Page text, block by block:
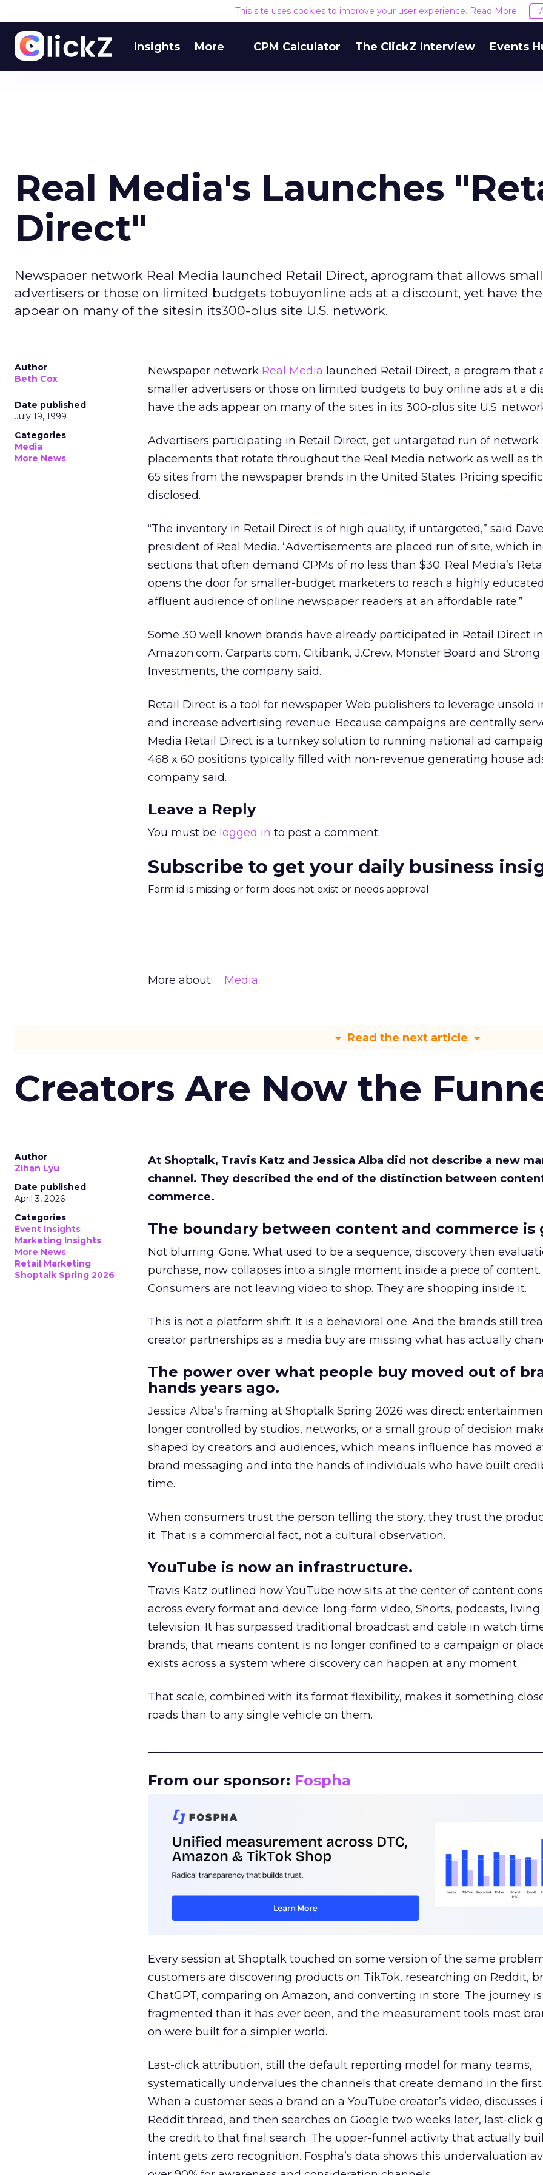
This site uses cookies to improve your user experience. Read More
Insights More CPM Calculator The ClickZ Interview Events
Real Media's Launches
Direct"
Newspaper network Real Media launched Retail Direct, aprogram that allows
advertisers or those on limited budgets tobuyonline ads at a discount, yet have
appear on many of the sitesin its300-plus site U.S. network.
Author
Beth Cox
Date published
July 19, 1999
Categories
Media
More News
Newspaper network Real Media launched Retail Direct, a program that
smaller advertisers or those on limited budgets to buy online ads at a
have the ads appear on many of the sites in its 300-plus site U.S.
Advertisers participating in Retail Direct, get untargeted run of network
placements that rotate throughout the Real Media network as well as
65 sites from the newspaper brands in the United States. Pricing
disclosed.
“The inventory in Retail Direct is of high quality, if untargeted,” said
president of Real Media. “Advertisements are placed run of site, which
sections that often demand CPMs of no less than $30. Real Media’s
opens the door for smaller-budget marketers to reach a highly
affluent audience of online newspaper readers at an affordable rate.”
Some 30 well known brands have already participated in Retail Direct
Amazon.com, Carparts.com, Citibank, J.Crew, Monster Board and Strong
Investments, the company said.
Retail Direct is a tool for newspaper Web publishers to leverage unsold
and increase advertising revenue. Because campaigns are centrally
Media Retail Direct is a turnkey solution to running national ad
468 x 60 positions typically filled with non-revenue generating house
company said.
Leave a Reply
You must be logged in to post a comment.
Subscribe to get your daily business
Form id is missing or form does not exist or needs approval
More about: Media
Read the next article
Creators Are Now the
Author
Zihan Lyu
Date published
April 3, 2026
Categories
Event Insights
Marketing Insights
More News
Retail Marketing
Shoptalk Spring 2026
At Shoptalk, Travis Katz and Jessica Alba did not describe a new
channel. They described the end of the distinction between
commerce.
The boundary between content and commerce is
Not blurring. Gone. What used to be a sequence, discovery then
purchase, now collapses into a single moment inside a piece of content.
Consumers are not leaving video to shop. They are shopping inside it.
This is not a platform shift. It is a behavioral one. And the brands still
creator partnerships as a media buy are missing what has actually
The power over what people buy moved out of
hands years ago.
Jessica Alba’s framing at Shoptalk Spring 2026 was direct:
longer controlled by studios, networks, or a small group of decision
shaped by creators and audiences, which means influence has moved
brand messaging and into the hands of individuals who have built
time.
When consumers trust the person telling the story, they trust the
it. That is a commercial fact, not a cultural observation.
YouTube is now an infrastructure.
Travis Katz outlined how YouTube now sits at the center of content
across every format and device: long-form video, Shorts, podcasts,
television. It has surpassed traditional broadcast and cable in watch
brands, that means content is no longer confined to a campaign or
exists across a system where discovery can happen at any moment.
That scale, combined with its format flexibility, makes it something
roads than to any single vehicle on them.
From our sponsor: Fospha
Every session at Shoptalk touched on some version of the same
customers are discovering products on TikTok, researching on Reddit,
ChatGPT, comparing on Amazon, and converting in store. The journey
fragmented than it has ever been, and the measurement tools most
on were built for a simpler world.
Last-click attribution, still the default reporting model for many teams,
systematically undervalues the channels that create demand in the first
When a customer sees a brand on a YouTube creator’s video, discusses
Reddit thread, and then searches on Google two weeks later, last-click
the credit to that final search. The upper-funnel activity that actually
intent gets zero recognition. Fospha’s data shows this undervaluation